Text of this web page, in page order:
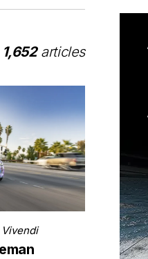
1,652articles